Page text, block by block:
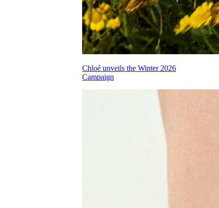
Chloé unveils the Winter 2026
Campaign